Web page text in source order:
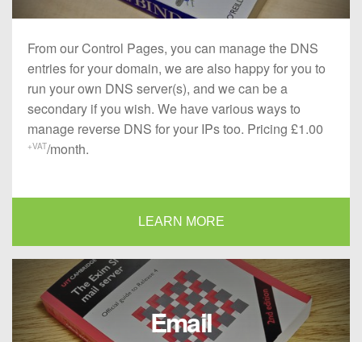
From our Control Pages, you can manage the DNS
entries for your domain, we are also happy for you to
run your own DNS server(s), and we can be a
secondary if you wish. We have various ways to
manage reverse DNS for your IPs too. Pricing £1.00
+VAT/month.
LEARN MORE
Email